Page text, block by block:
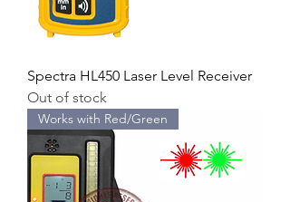
Spectra HL450 Laser Level Receiver
Out of stock
Works with Red/Green